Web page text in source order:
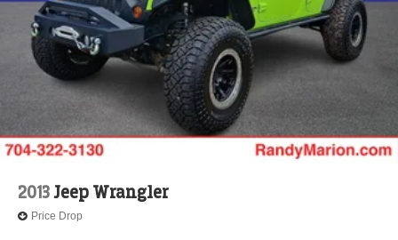
2013Jeep Wrangler
Price Drop